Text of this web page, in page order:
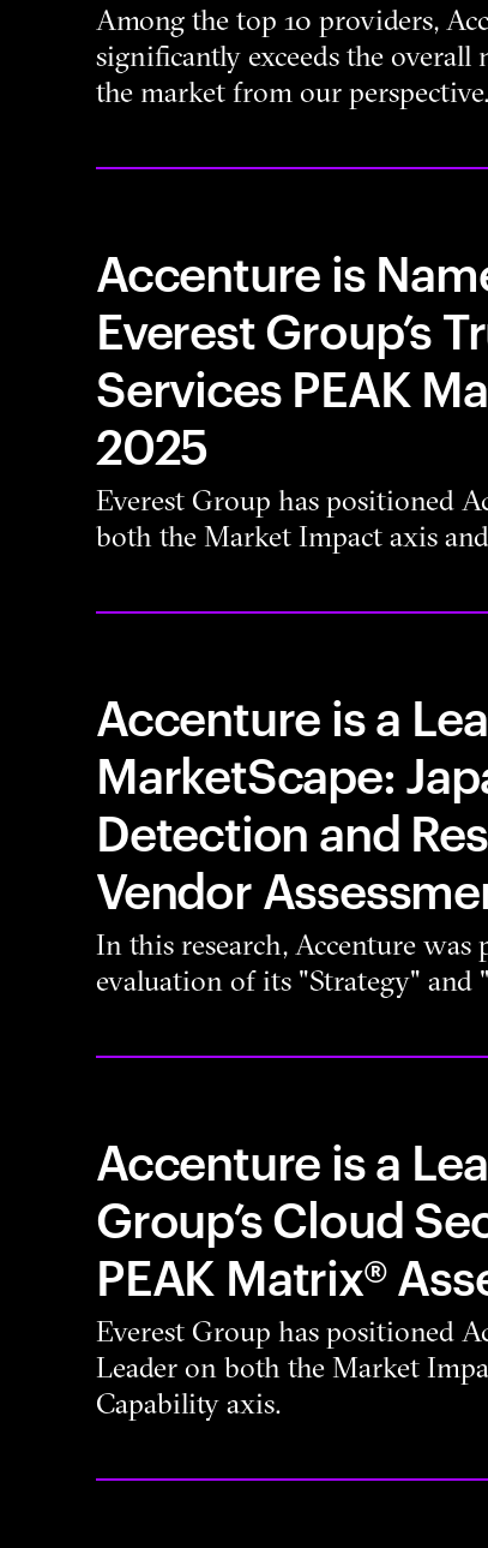
Among the top 10 providers,
significantly exceeds the
the market from our perspective.
Accenture is
Everest Group’s
Services PEAK
2025
Everest Group has positioned
both the Market Impact axis
Accenture is a
MarketScape:
Detection and
Vendor
In this research, Accenture was
evaluation of its "Strategy" and
Accenture is a
Group’s Cloud
PEAK Matrix®
Everest Group has positioned
Leader on both the Market
Capability axis.